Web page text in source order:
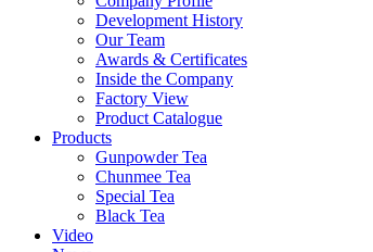
Development History
Our Team
Awards & Certificates
Inside the Company
Factory View
Product Catalogue
Products
Gunpowder Tea
Chunmee Tea
Special Tea
Black Tea
Video